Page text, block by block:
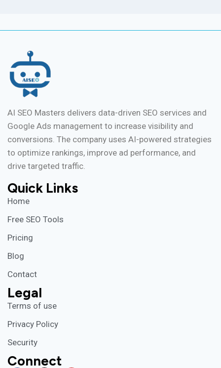
AI SEO Masters delivers data-driven SEO services and
Google Ads management to increase visibility and
conversions. The company uses AI-powered strategies
to optimize rankings, improve ad performance, and
drive targeted traffic.
Quick Links
Home
Free SEO Tools
Pricing
Blog
Contact
Legal
Terms of use
Privacy Policy
Security
Connect